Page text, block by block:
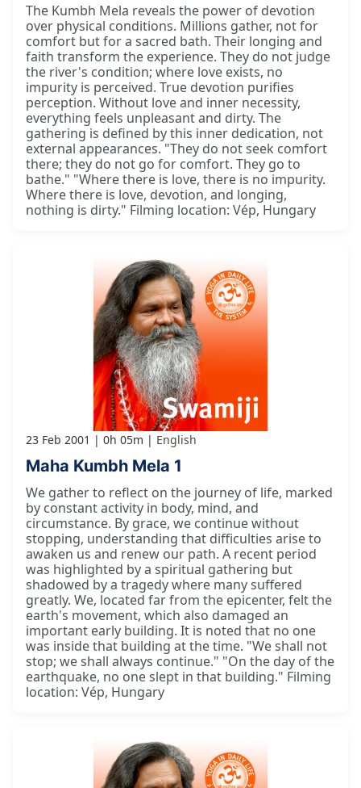
The Kumbh Mela reveals the power of devotion
over physical conditions. Millions gather, not for
comfort but for a sacred bath. Their longing and
faith transform the experience. They do not judge
the river's condition; where love exists, no
impurity is perceived. True devotion purifies
perception. Without love and inner necessity,
everything feels unpleasant and dirty. The
gathering is defined by this inner dedication, not
external appearances. "They do not seek comfort
there; they do not go for comfort. They go to
bathe." "Where there is love, there is no impurity.
Where there is love, devotion, and longing,
nothing is dirty." Filming location: Vép, Hungary
23 Feb 2001 0h 05m English
Maha Kumbh Mela 1
We gather to reflect on the journey of life, marked
by constant activity in body, mind, and
circumstance. By grace, we continue without
stopping, understanding that difficulties arise to
awaken us and renew our path. A recent period
was highlighted by a spiritual gathering but
shadowed by a tragedy where many suffered
greatly. We, located far from the epicenter, felt the
earth's movement, which also damaged an
important early building. It is noted that no one
was inside that building at the time. "We shall not
stop; we shall always continue." "On the day of the
earthquake, no one slept in that building." Filming
location: Vép, Hungary